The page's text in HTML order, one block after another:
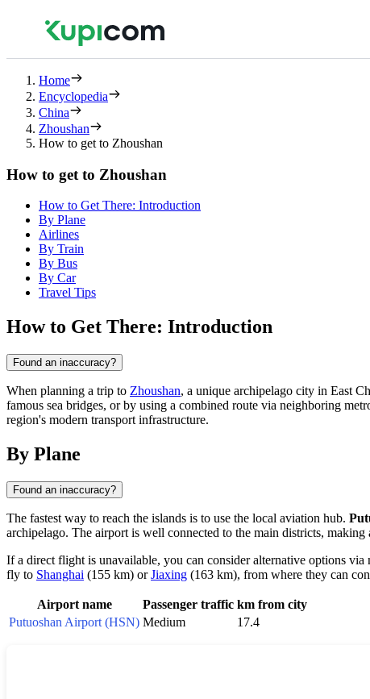
Home
Encyclopedia
China
Zhoushan
How to get to Zhoushan
How to get to Zhoushan
How to Get There: Introduction
By Plane
Airlines
By Train
By Bus
By Car
Travel Tips
How to Get There: Introduction
Found an inaccuracy?
When planning a trip to Zhoushan, a unique archipelago city in East
famous sea bridges, or by using a combined route via neighboring
region's modern transport infrastructure.
By Plane
Found an inaccuracy?
The fastest way to reach the islands is to use the local aviation hub.
archipelago. The airport is well connected to the main districts,
If a direct flight is unavailable, you can consider alternative options
fly to Shanghai (155 km) orJiaxing (163 km), from where they can
Airport name Passenger traffic km from city
Putuoshan Airport (HSN) Medium 17.4